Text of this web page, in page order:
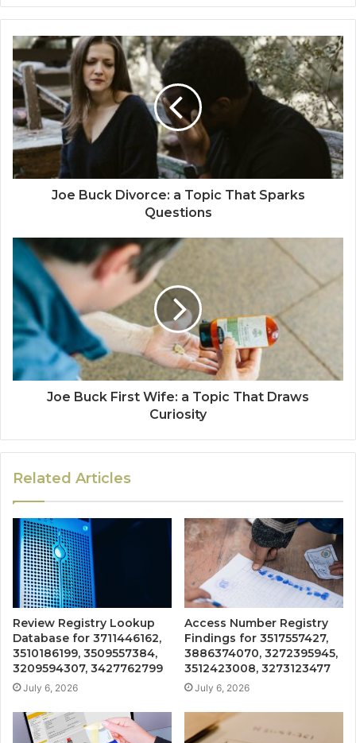
Joe Buck Divorce: a Topic That Sparks
Questions
Joe Buck First Wife: a Topic That Draws
Curiosity
Related Articles
Review Registry Lookup
Database for 3711446162,
3510186199, 3509557384,
3209594307, 3427762799
July 6, 2026
Access Number Registry
Findings for 3517557427,
3886374070, 3272395945,
3512423008, 3273123477
July 6, 2026